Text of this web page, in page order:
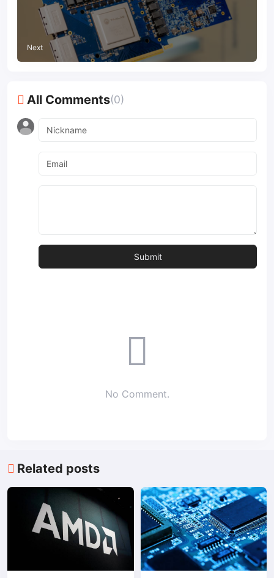
Next
All Comments(0)
No Comment.
Related posts